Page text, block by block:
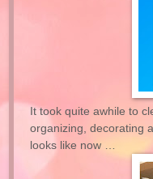
Ittook quite awhile to
organizing, decorating
looks like now …